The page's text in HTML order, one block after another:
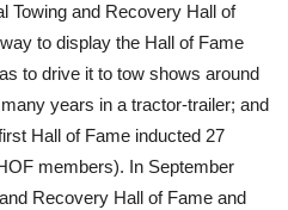
Towing and Recovery Hall of
to display the Hall of Fame
to drive it to tow shows around
years in a tractor-trailer; and
Hall of Fame inducted 27
members). In September
Recovery Hall of Fame and